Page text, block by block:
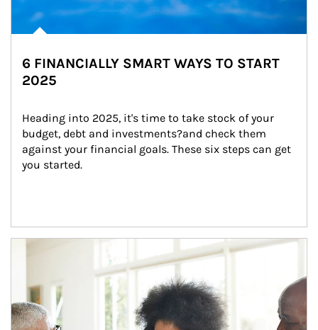
6 FINANCIALLY SMART WAYS TO START
2025
Heading into 2025, it's time to take stock of your
budget, debt and investments?and check them
against your financial goals. These six steps can get
you started.
Article Image